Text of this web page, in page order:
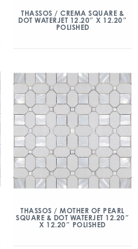
THASSOS / CREMA SQUARE &
DOT WATERJET 12.20″ X 12.20″
POLISHED
THASSOS / MOTHER OF PEARL
SQUARE & DOT WATERJET 12.20″
X 12.20″ POLISHED